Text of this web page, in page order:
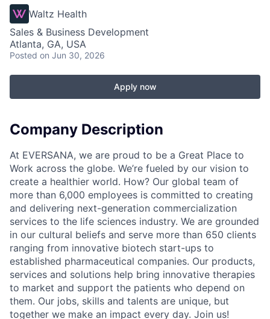
Waltz Health
Sales & Business Development
Atlanta, GA, USA
Posted on Jun 30, 2026
Apply now
Company Description
At EVERSANA, we are proud to be a Great Place to
Work across the globe. We’re fueled by our vision to
create a healthier world. How? Our global team of
more than 6,000 employees is committed to creating
and delivering next-generation commercialization
services to the life sciences industry. We are grounded
in our cultural beliefs and serve more than 650 clients
ranging from innovative biotech start-ups to
established pharmaceutical companies. Our products,
services and solutions help bring innovative therapies
to market and support the patients who depend on
them. Our jobs, skills and talents are unique, but
together we make an impact every day. Join us!